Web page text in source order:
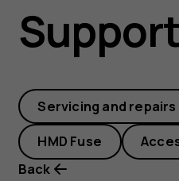
use
my
Nokia
Servicing and repairs
HMD Fuse
Back